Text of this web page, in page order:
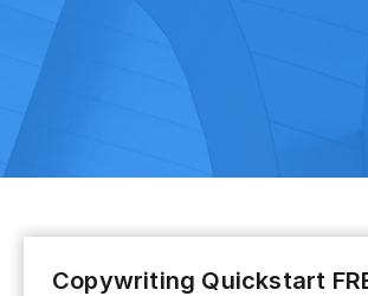
Copywriting Quickstart